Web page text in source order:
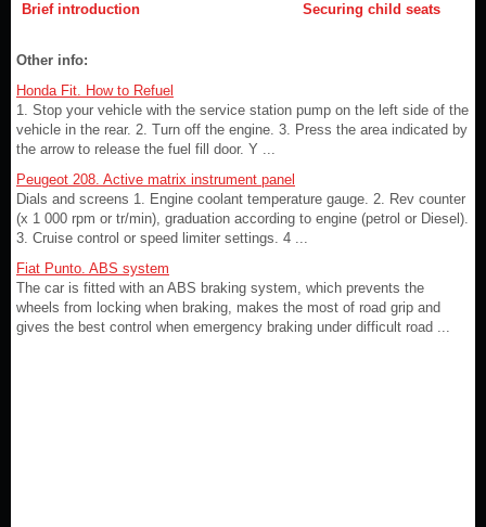
Brief introduction Securing child seats
Other info:
Honda Fit. How to Refuel
1. Stop your vehicle with the service station pump on the left side of the
vehicle in the rear. 2. Turn off the engine. 3. Press the area indicated by
the arrow to release the fuel fill door. Y ...
Peugeot 208. Active matrix instrument panel
Dials and screens 1. Engine coolant temperature gauge. 2. Rev counter
(x 1 000 rpm or tr/min), graduation according to engine (petrol or Diesel).
3. Cruise control or speed limiter settings. 4 ...
Fiat Punto. ABS system
The car is fitted with an ABS braking system, which prevents the
wheels from locking when braking, makes the most of road grip and
gives the best control when emergency braking under difficult road ...